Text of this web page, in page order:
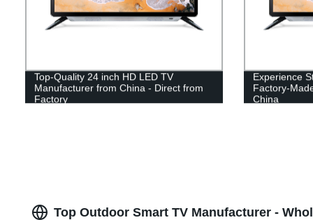
Top-Quality 24 inch HD LED TV
Manufacturer from China - Direct from
Factory
Experience
Factory-
China
Top Outdoor Smart TV Manufacturer -